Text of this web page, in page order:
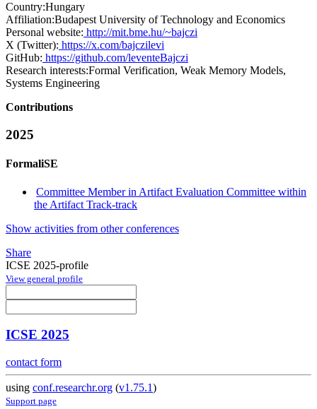
Country:Hungary
Affiliation:Budapest University of Technology and Economics
Personal website: http://mit.bme.hu/~bajczi
X (Twitter): https://x.com/bajczilevi
GitHub: https://github.com/leventeBajczi
Research interests:Formal Verification, Weak Memory Models,
Systems Engineering
Contributions
2025
FormaliSE
Committee Member in Artifact Evaluation Committee within
the Artifact Track-track
Show activities from other conferences
Share
ICSE 2025-profile
View general profile
ICSE 2025
contact form
using conf.researchr.org (v1.75.1)
Support page